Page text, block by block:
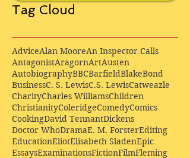
Tag Cloud
AdviceAlan MooreAn Inspector Calls
AntagonistAragornArtAusten
AutobiographyBBCBarfieldBlakeBond
BusinessC. S. LewisC.S. LewisCatweazle
CharityCharles WilliamsChildren
ChristianityColeridgeComedyComics
CookingDavid TennantDickens
Doctor WhoDramaE. M. ForsterEditing
EducationEliotElisabeth SladenEpic
EssaysExaminationsFictionFilmFleming